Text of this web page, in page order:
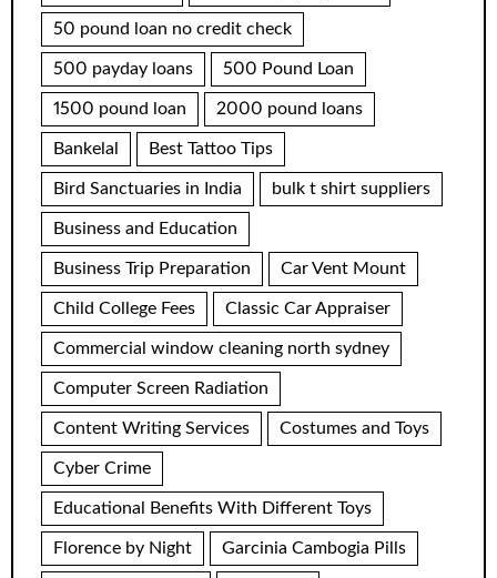
50 pound loan no credit check
500 payday loans 500 Pound Loan
1500 pound loan 2000 pound loans
Bankelal Best Tattoo Tips
Bird Sanctuaries in India bulk t shirt suppliers
Business and Education
Business Trip Preparation Car Vent Mount
Child College Fees Classic Car Appraiser
Commercial window cleaning north sydney
Computer Screen Radiation
Content Writing Services Costumes and Toys
Cyber Crime
Educational Benefits With Different Toys
Florence by Night Garcinia Cambogia Pills